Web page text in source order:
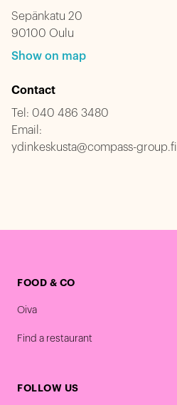
Sepänkatu 20
90100 Oulu
Show on map
Contact
Tel: 040 486 3480
Email:
ydinkeskusta@compass-group.fi
FOOD & CO
Oiva
Find a restaurant
FOLLOW US